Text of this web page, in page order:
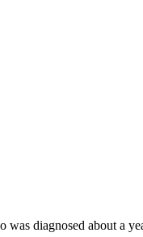
diagnosed about a